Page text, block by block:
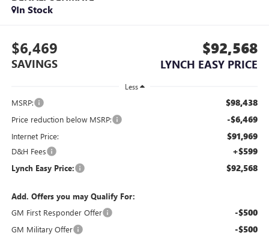
In Stock
$6,469
SAVINGS
$92,568
LYNCH EASY PRICE
Less
MSRP: $98,438
Price reduction below MSRP: -$6,469
Internet Price: $91,969
D&H Fees +$599
Lynch Easy Price: $92,568
Add. Offers you may Qualify For:
GM First Responder Offer
-$500
GM Military Offer -$500